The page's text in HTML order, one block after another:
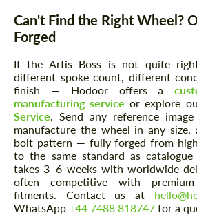
Can't Find the Right Wheel?
Forged
If the Artis Boss is not quite
different spoke count, different
finish — Hodoor offers a
manufacturing service or explore
Service . Send any reference
manufacture the wheel in any size,
bolt pattern — fully forged from
to the same standard as
takes 3–6 weeks with worldwide
often competitive with
fitments. Contact us at
WhatsApp +44 7488 818747 for a